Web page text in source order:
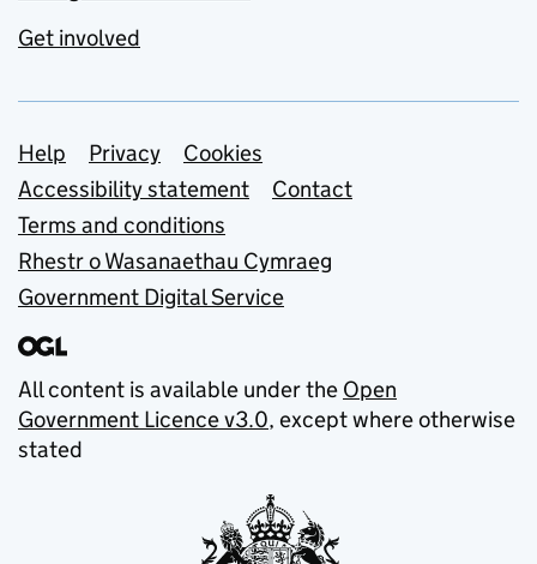
Get involved
Support links
Help Privacy
Cookies
Accessibility statement
Contact
Terms and conditions
Rhestr o Wasanaethau Cymraeg
Government Digital Service
All content is available under the Open
Government Licence v3.0, except where otherwise
stated